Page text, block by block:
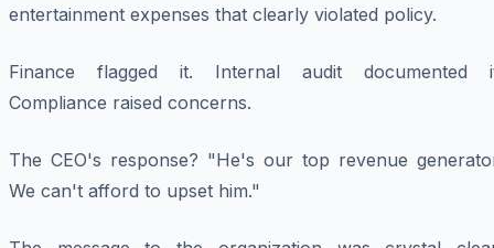
entertainment expenses that clearly violated policy.
Finance flagged it. Internal audit documented
Compliance raised concerns.
The CEO's response? "He's our top revenue
We can't afford to upset him."